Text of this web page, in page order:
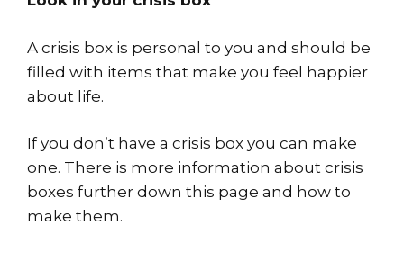
A crisis box is personal to you and should be
filled with items that make you feel happier
about life.
If you don’t have a crisis box you can make
one. There is more information about crisis
boxes further down this page and how to
make them.